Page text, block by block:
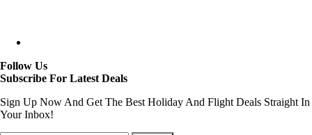
Follow Us
Subscribe For Latest Deals
Sign Up Now And Get The Best Holiday And Flight Deals Straight In
Your Inbox!